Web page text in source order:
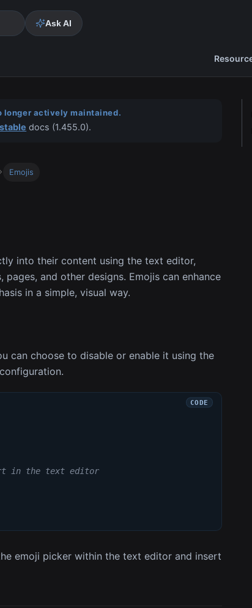
Ask AI
longer actively maintained.
stable docs (1.455.0).
Emojis
into their content using the text editor,
and other designs. Emojis can enhance
in a simple, visual way.
can choose to disable or enable it using the
in the text editor
emoji picker within the text editor and insert